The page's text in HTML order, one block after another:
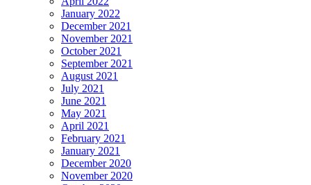
January 2022
December 2021
November 2021
October 2021
September 2021
August 2021
July 2021
June 2021
May 2021
April 2021
February 2021
January 2021
December 2020
November 2020